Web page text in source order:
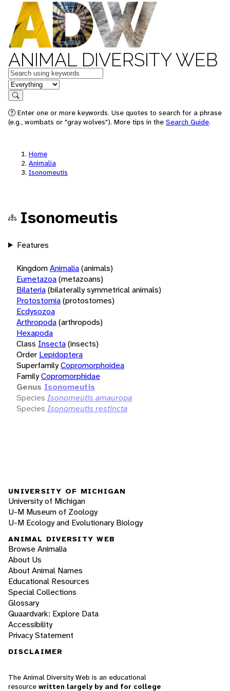
ANIMAL DIVERSITY WEB
Keywords
in feature
Search
Enter one or more keywords. Use quotes to search for a phrase
(e.g., wombats or "gray wolves"). More tips in the Search Guide.
Home
Animalia
Isonomeutis
Isonomeutis
Features
KingdomAnimalia(animals)
Eumetazoa(metazoans)
Bilateria(bilaterally symmetrical animals)
Protostomia(protostomes)
Ecdysozoa
Arthropoda(arthropods)
Hexapoda
Class Insecta(insects)
Order Lepidoptera
SuperfamilyCopromorphoidea
FamilyCopromorphidae
Genus Isonomeutis
Species Isonomeutis amauropa
Species Isonomeutis restincta
UNIVERSITY OF MICHIGAN
University of Michigan
U-M Museum of Zoology
U-M Ecology and Evolutionary Biology
ANIMAL DIVERSITY WEB
Browse Animalia
About Us
About Animal Names
Educational Resources
Special Collections
Glossary
Quaardvark: Explore Data
Accessibility
Privacy Statement
DISCLAIMER
The Animal Diversity Web is an educational
resource written largely by and for college